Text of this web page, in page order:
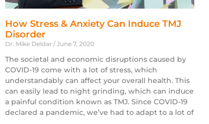
How Stress & Anxiety Can Induce TMJ
Disorder
Dr. Mike Deldar June 7, 2020
The societal and economic disruptions caused by
COVID-19 come with a lot of stress, which
understandably can affect your overall health. This
can easily lead to night grinding, which can induce
a painful condition known as TMJ. Since COVID-19
declared a pandemic, we’ve had to adapt to a lot of